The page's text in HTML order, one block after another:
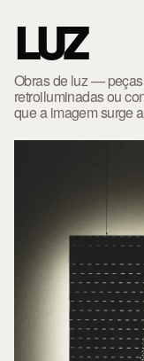
LUZ
Obras de luz —
retroiluminadas ou
que a imagem surge